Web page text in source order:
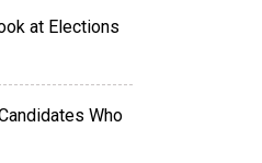
at Elections
Who